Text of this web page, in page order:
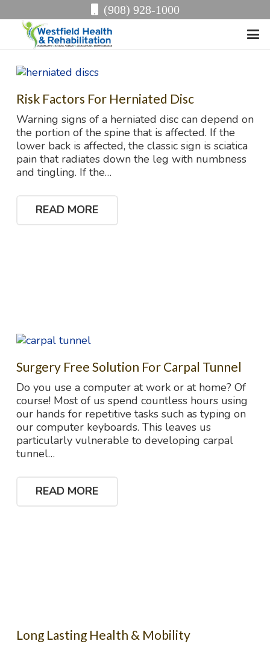
(908) 928-1000
Risk Factors For Herniated Disc
Warning signs of a herniated disc can depend on
the portion of the spine that is affected. If the
lower back is affected, the classic sign is sciatica
pain that radiates down the leg with numbness
and tingling. If the…
READ MORE
Surgery Free Solution For Carpal Tunnel
Do you use a computer at work or at home? Of
course! Most of us spend countless hours using
our hands for repetitive tasks such as typing on
our computer keyboards. This leaves us
particularly vulnerable to developing carpal
tunnel…
READ MORE
Long Lasting Health & Mobility